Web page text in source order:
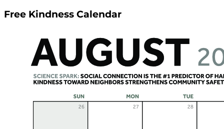
Free Kindness Calendar